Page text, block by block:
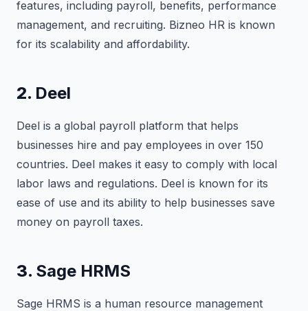
features, including payroll, benefits, performance
management, and recruiting. Bizneo HR is known
for its scalability and affordability.
2. Deel
Deel is a global payroll platform that helps
businesses hire and pay employees in over 150
countries. Deel makes it easy to comply with local
labor laws and regulations. Deel is known for its
ease of use and its ability to help businesses save
money on payroll taxes.
3. Sage HRMS
Sage HRMS is a human resource management